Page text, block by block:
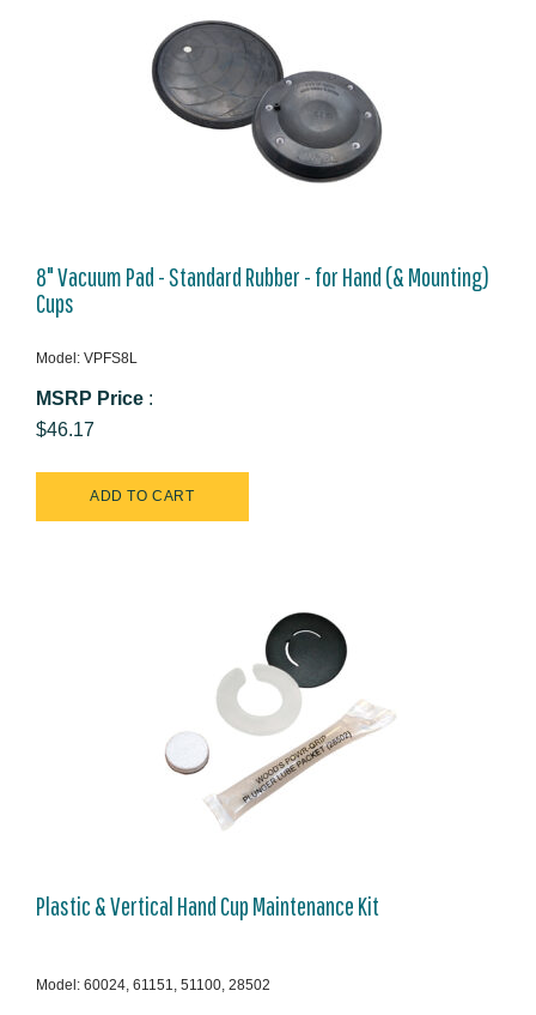
8" Vacuum Pad - Standard Rubber - for Hand (& Mounting)
Cups
Model: VPFS8L
MSRP Price :
$46.17
Plastic & Vertical Hand Cup Maintenance Kit
Model: 60024, 61151, 51100, 28502